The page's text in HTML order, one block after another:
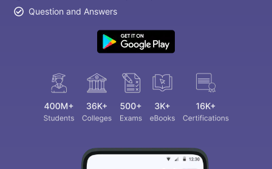
Question and Answers